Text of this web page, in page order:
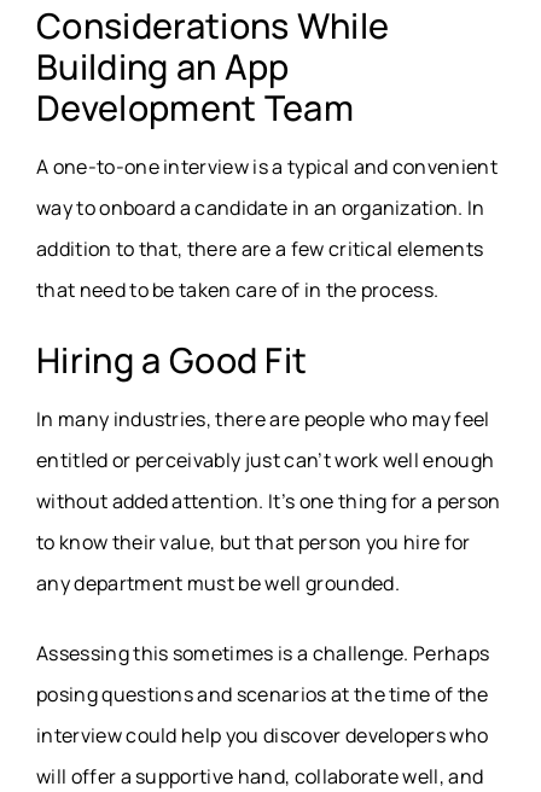
Considerations While
Building an App
Development Team
A one-to-one interview is a typical and convenient
way to onboard a candidate in an organization. In
addition to that, there are a few critical elements
that need to be taken care of in the process.
Hiring a Good Fit
In many industries, there are people who may feel
entitled or perceivably just can’t work well enough
without added attention. It’s one thing for a person
to know their value, but that person you hire for
any department must be well grounded.
Assessing this sometimes is a challenge. Perhaps
posing questions and scenarios at the time of the
interview could help you discover developers who
will offer a supportive hand, collaborate well, and